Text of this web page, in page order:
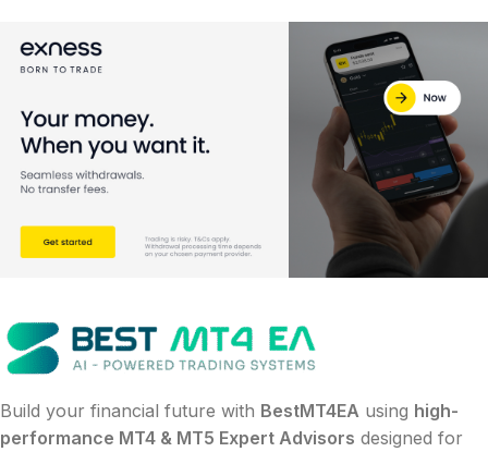
Build your financial future with BestMT4EA using high-
performance MT4 & MT5 Expert Advisors designed for